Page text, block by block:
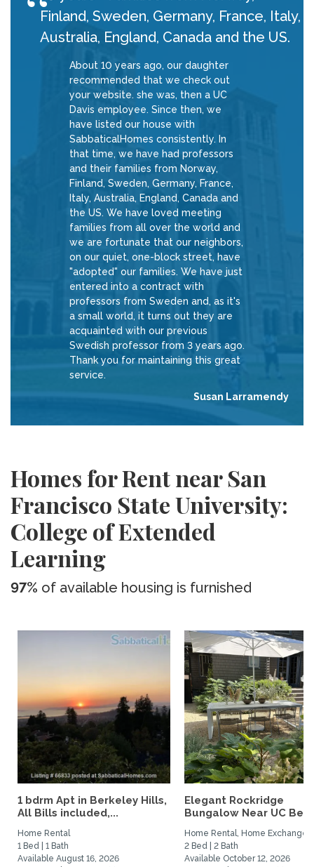
Finland, Sweden, Germany, France, Italy,
Australia, England, Canada and the US.
About 10 years ago, our daughter
recommended that we check out
your website. she was, then a UC
Davis employee. Since then, we
have listed our house with
SabbaticalHomes consistently. In
that time, we have had professors
and their families from Norway,
Finland, Sweden, Germany, France,
Italy, Australia, England, Canada and
the US. We have loved meeting
families from all over the world and
we are fortunate that our neighbors,
on our quiet, one-block street, have
"adopted" our families. We have just
entered into a contract with
professors from Sweden and, as it's
a small world, it turns out they are
acquainted with our previous
Swedish professor from 3 years ago.
Thank you for maintaining this great
service.
Susan Larramendy
Homes for Rent near San
Francisco State University:
College of Extended
Learning
97% of available housing is furnished
1 bdrm Apt in Berkeley Hills,
All Bills included,...
Home Rental
1 Bed | 1 Bath
Available August 16, 2026
Elegant Rockridge
Bungalow Near UC
Home Rental, Home Exchange
2 Bed | 2 Bath
Available October 12, 2026